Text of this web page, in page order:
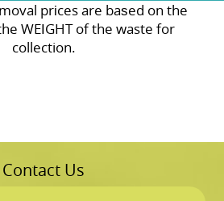
prіces are baѕed on the
WEІGHT of the waste for
collection.
Contact Us